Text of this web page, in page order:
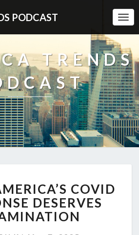
PODCAST
TRENDS
860
AMERICA’S
COVID
RESPONSE
COVID
DESERVES